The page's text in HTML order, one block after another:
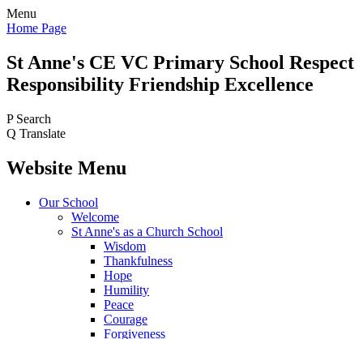
Menu
Home Page
St Anne's CE VC Primary School Respect
Responsibility Friendship Excellence
P Search
Q Translate
Website Menu
Our School
Welcome
St Anne's as a Church School
Wisdom
Thankfulness
Hope
Humility
Peace
Courage
Forgiveness